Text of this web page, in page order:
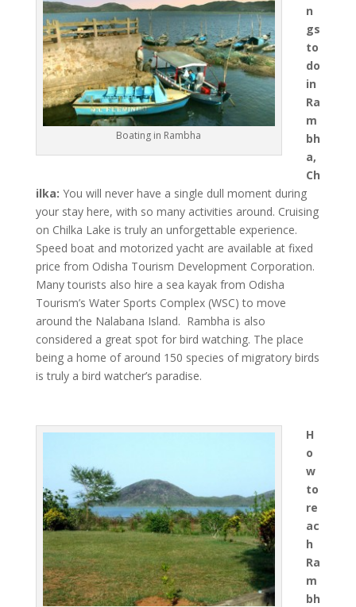
Boating in Rambha
n
gs
to
do
in
Ra
m
bh
a,
Ch
ilka: You will never have a single dull moment during
your stay here, with so many activities around. Cruising
on Chilka Lake is truly an unforgettable experience.
Speed boat and motorized yacht are available at fixed
price from Odisha Tourism Development Corporation.
Many tourists also hire a sea kayak from Odisha
Tourism’s Water Sports Complex (WSC) to move
around the Nalabana Island. Rambha is also
considered a great spot for bird watching. The place
being a home of around 150 species of migratory birds
is truly a bird watcher’s paradise.
H
o
w
to
re
ac
h
Ra
m
bh